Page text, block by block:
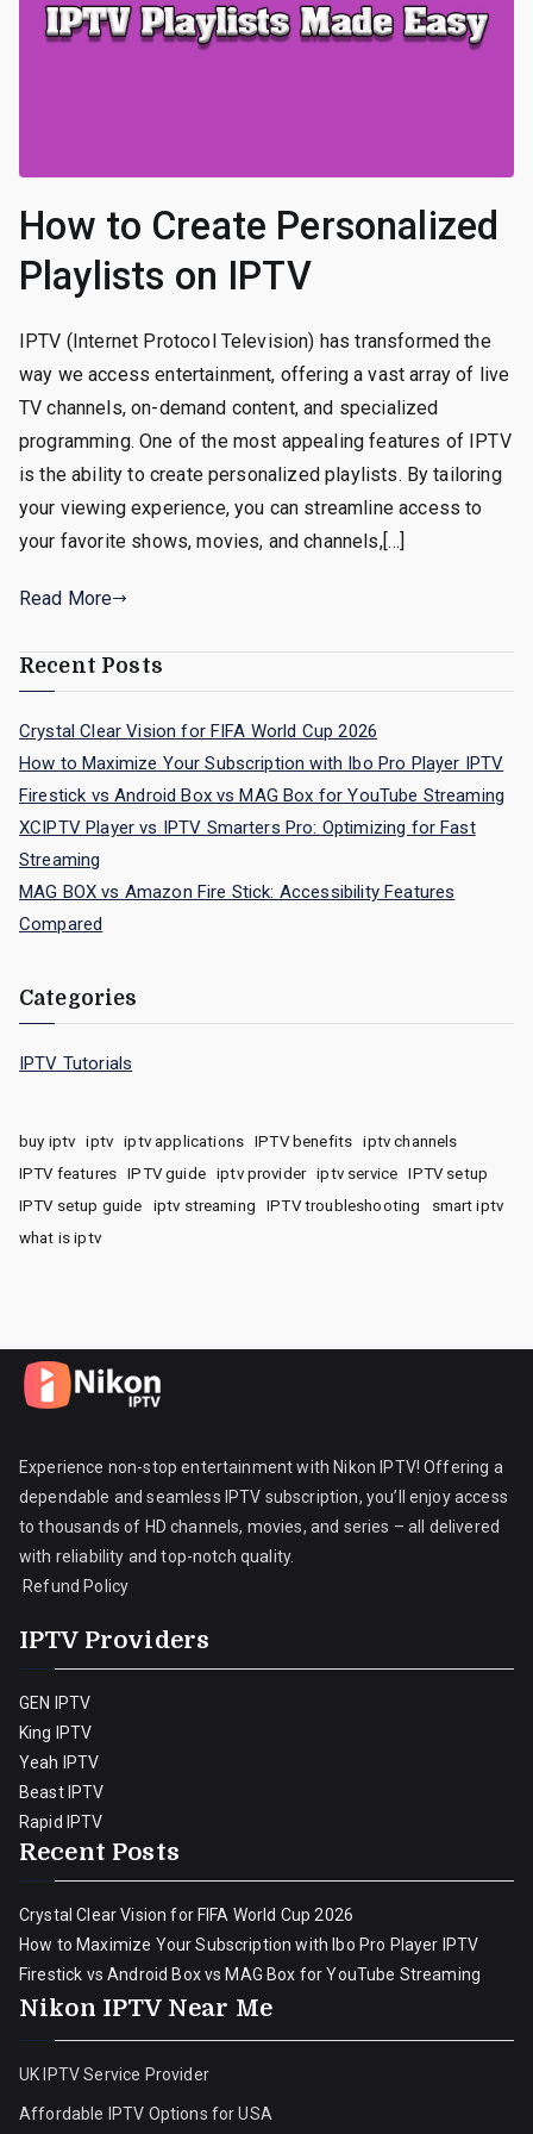
How to Create Personalized
Playlists on IPTV
IPTV (Internet Protocol Television) has transformed the
way we access entertainment, offering a vast array of live
TV channels, on-demand content, and specialized
programming. One of the most appealing features of IPTV
is the ability to create personalized playlists. By tailoring
your viewing experience, you can streamline access to
your favorite shows, movies, and channels,[…]
Read More
Recent Posts
Crystal Clear Vision for FIFA World Cup 2026
How to Maximize Your Subscription with Ibo Pro Player IPTV
Firestick vs Android Box vs MAG Box for YouTube Streaming
XCIPTV Player vs IPTV Smarters Pro: Optimizing for Fast
Streaming
MAG BOX vs Amazon Fire Stick: Accessibility Features
Compared
Categories
IPTV Tutorials
buy iptv iptv iptv applications IPTV benefits
iptv channels
IPTV features
IPTV guide iptv provider iptv service
IPTV setup
IPTV setup guide
iptv streaming IPTV troubleshooting
smart iptv
what is iptv
Experience non-stop entertainment with Nikon IPTV! Offering a
dependable and seamless IPTV subscription, you’ll enjoy access
to thousands of HD channels, movies, and series – all delivered
with reliability and top-notch quality.
Refund Policy
IPTV Providers
GEN IPTV
King IPTV
Yeah IPTV
Beast IPTV
Rapid IPTV
Recent Posts
Crystal Clear Vision for FIFA World Cup 2026
How to Maximize Your Subscription with Ibo Pro Player IPTV
Firestick vs Android Box vs MAG Box for YouTube Streaming
Nikon IPTV Near Me
UK IPTV Service Provider
Affordable IPTV Options for USA